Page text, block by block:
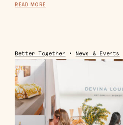
READ MORE
Better Together • News & Events